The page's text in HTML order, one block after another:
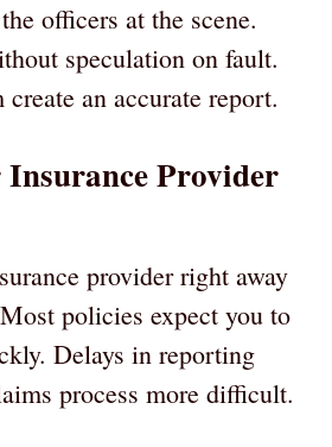
officers at the scene.
speculation on fault.
an accurate report.
Provider
provider right away
policies expect you to
Delays in reporting
process more difficult.